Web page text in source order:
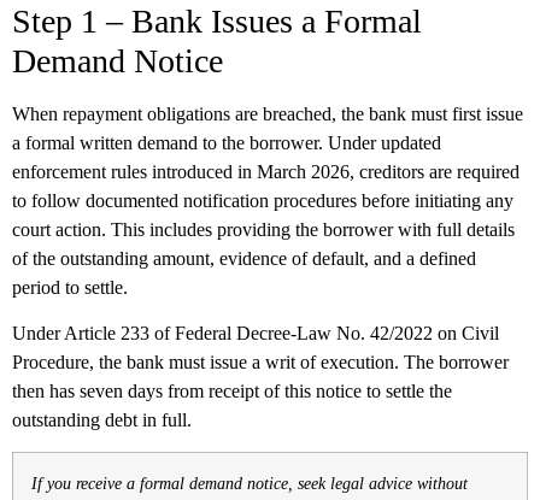
Step 1 – Bank Issues a Formal
Demand Notice
When repayment obligations are breached, the bank must first issue
a formal written demand to the borrower. Under updated
enforcement rules introduced in March 2026, creditors are required
to follow documented notification procedures before initiating any
court action. This includes providing the borrower with full details
of the outstanding amount, evidence of default, and a defined
period to settle.
Under Article 233 of Federal Decree-Law No. 42/2022 on Civil
Procedure, the bank must issue a writ of execution. The borrower
then has seven days from receipt of this notice to settle the
outstanding debt in full.
If you receive a formal demand notice, seek legal advice without